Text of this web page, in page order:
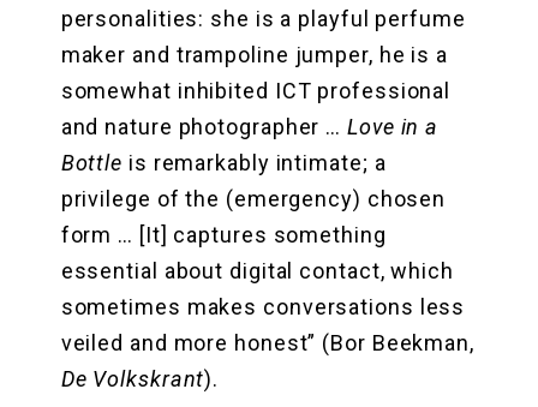
personalities: she is a playful perfume
maker and trampoline jumper, he is a
somewhat inhibited ICT professional
and nature photographer …Love in a
Bottle is remarkably intimate; a
privilege of the (emergency) chosen
form … [It] captures something
essential about digital contact, which
sometimes makes conversations less
veiled and more honest” (Bor Beekman,
De Volkskrant).